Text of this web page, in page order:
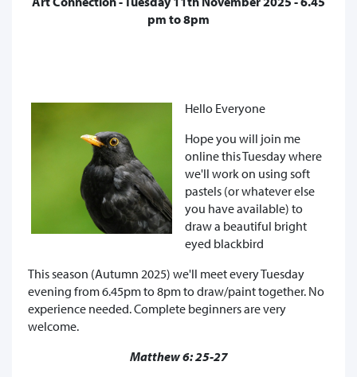
pm to 8pm
Hello Everyone
Hope you will join me
online this Tuesday where
we'll work on using soft
pastels (or whatever else
you have available) to
draw a beautiful bright
eyed blackbird
This season (Autumn 2025) we'll meet every Tuesday
evening from 6.45pm to 8pm to draw/paint together. No
experience needed. Complete beginners are very
welcome.
Matthew 6: 25-27